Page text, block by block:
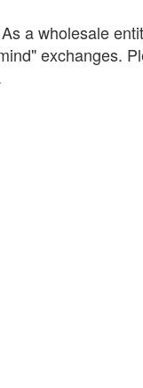
a wholesale
exchanges.